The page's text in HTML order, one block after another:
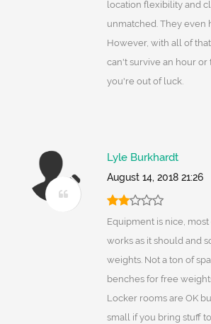
location flexibility and
unmatched. They even
However, with all of
can't survive an hour
you're out of luck.
Lyle Burkhardt
August 14, 2018 21:26
Equipment is nice,
works as it should and
weights. Not a ton of
benches for free
Locker rooms are OK
small if you bring stuff